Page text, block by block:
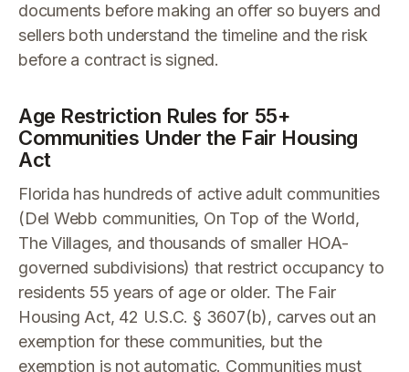
documents before making an offer so buyers and
sellers both understand the timeline and the risk
before a contract is signed.
Age Restriction Rules for 55+
Communities Under the Fair Housing
Act
Florida has hundreds of active adult communities
(Del Webb communities, On Top of the World,
The Villages, and thousands of smaller HOA-
governed subdivisions) that restrict occupancy to
residents 55 years of age or older. The Fair
Housing Act, 42 U.S.C. § 3607(b), carves out an
exemption for these communities, but the
exemption is not automatic. Communities must